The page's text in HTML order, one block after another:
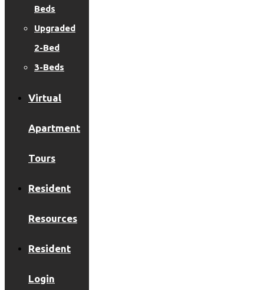
Beds
Upgraded
2-Bed
3-Beds
Virtual
Apartment
Tours
Resident
Resources
Resident
Login